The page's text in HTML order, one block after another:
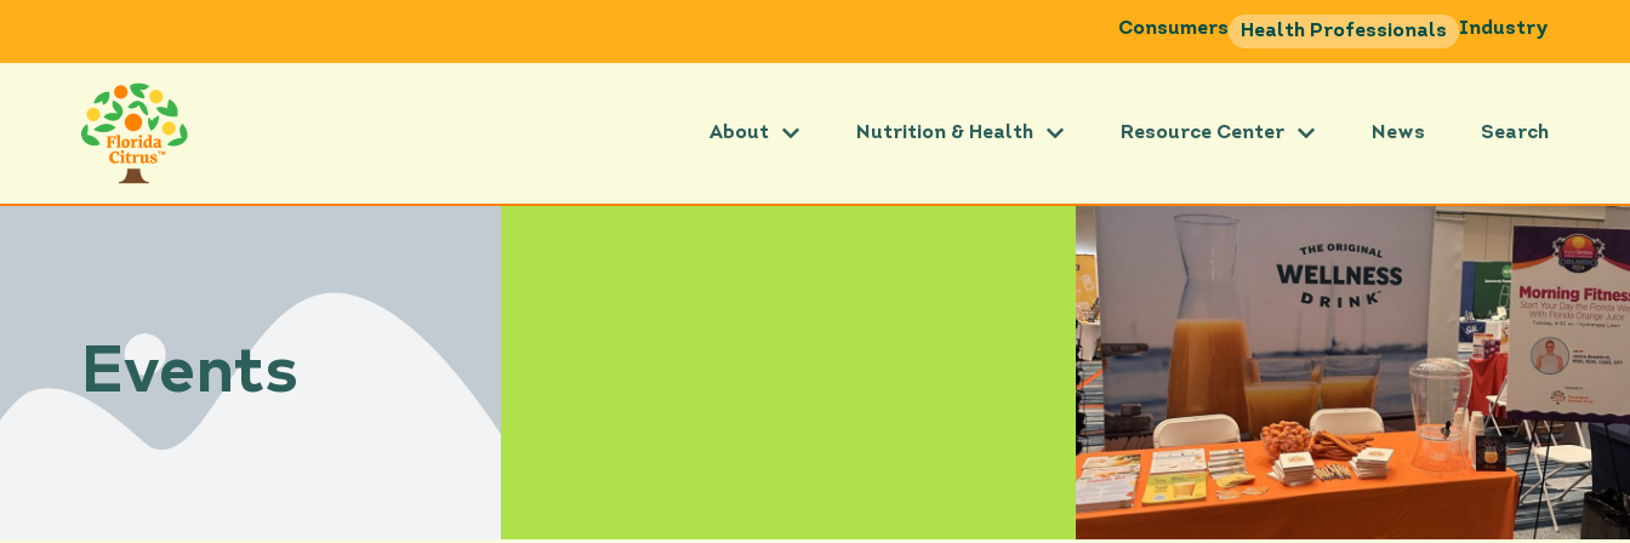
Consumers Health Professionals Industry
About Nutrition & Health Resource Center News Search
Events